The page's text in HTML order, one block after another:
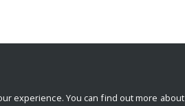
experience. You can find out more